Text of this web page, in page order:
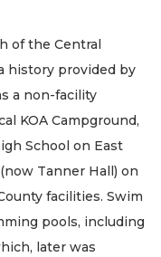
of the Central
history provided by
a non-facility
KOA Campground,
School on East
Tanner Hall) on
facilities. Swim
pools, including
later was